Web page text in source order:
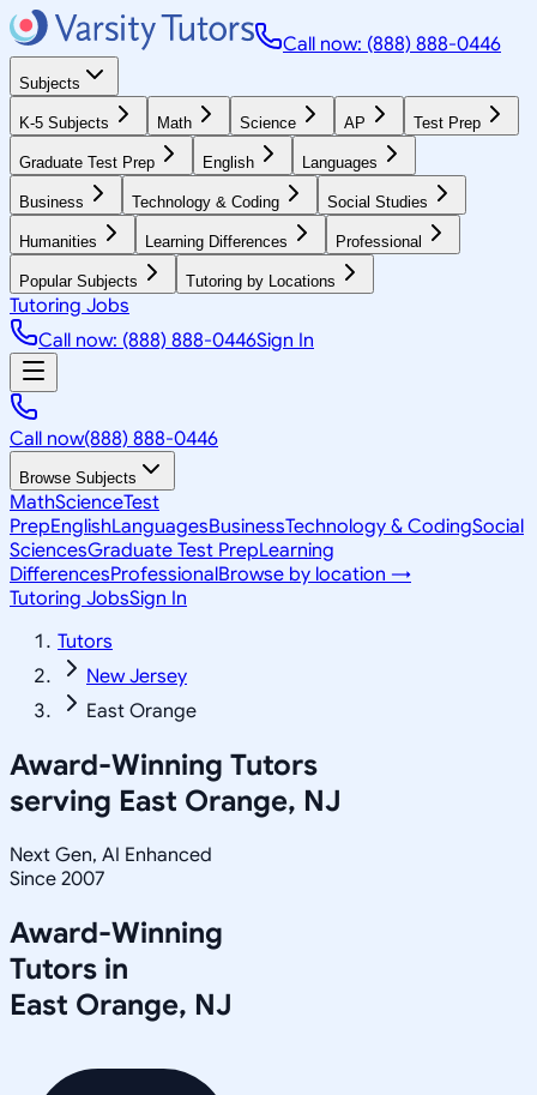
Call now: (888) 888-0446
Subjects
K-5 Subjects Math Science AP Test Prep
Graduate Test Prep English Languages
Business Technology & Coding Social Studies
Humanities Learning Differences Professional
Popular Subjects Tutoring by Locations
Tutoring Jobs
Call now: (888) 888-0446Sign In
Call now(888) 888-0446
Browse Subjects
MathScienceTest
PrepEnglishLanguagesBusinessTechnology & CodingSocial
SciencesGraduate Test PrepLearning
DifferencesProfessionalBrowse by location →
Tutoring JobsSign In
Tutors
New Jersey
East Orange
Award-Winning Tutors
serving East Orange, NJ
Next Gen, AI Enhanced
Since 2007
Award-Winning
Tutors in
East Orange, NJ